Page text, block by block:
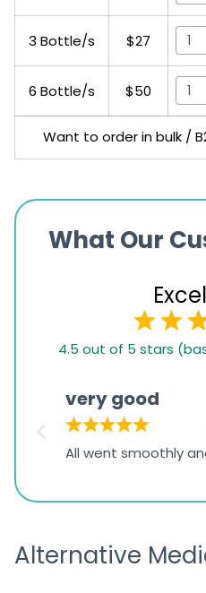
3 Bottle/s $27
6 Bottle/s $50
Want to order in bulk /
What Our
1,234
ratings
4.5 out of 5 stars
very good
All went smoothly
Alternative